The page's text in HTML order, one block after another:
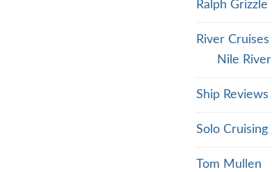
Ralph Grizzle
River Cruises
Nile River
Ship Reviews
Solo Cruising
Tom Mullen